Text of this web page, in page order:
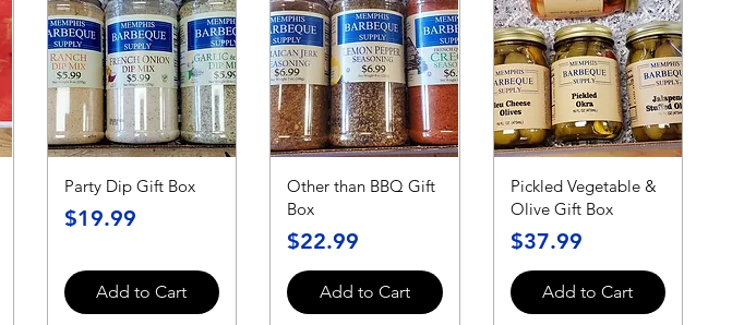
Party Dip Gift Box
Price
$19.99
Add to Cart
Other than BBQ Gift
Box
Price
$22.99
Add to Cart
Pickled Vegetable &
Olive Gift Box
Price
$37.99
Add to Cart